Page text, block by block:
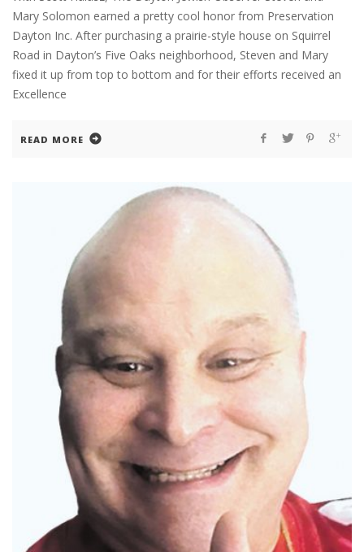
Mary Solomon earned a pretty cool honor from Preservation
Dayton Inc. After purchasing a prairie-style house on Squirrel
Road in Dayton’s Five Oaks neighborhood, Steven and Mary
fixed it up from top to bottom and for their efforts received an
Excellence
READ MORE